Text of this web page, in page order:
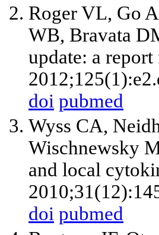
Roger VL, Go
WB, Bravata
update: a
doi pubmed
Wyss CA,
Wischnewsky
and local
doi pubmed